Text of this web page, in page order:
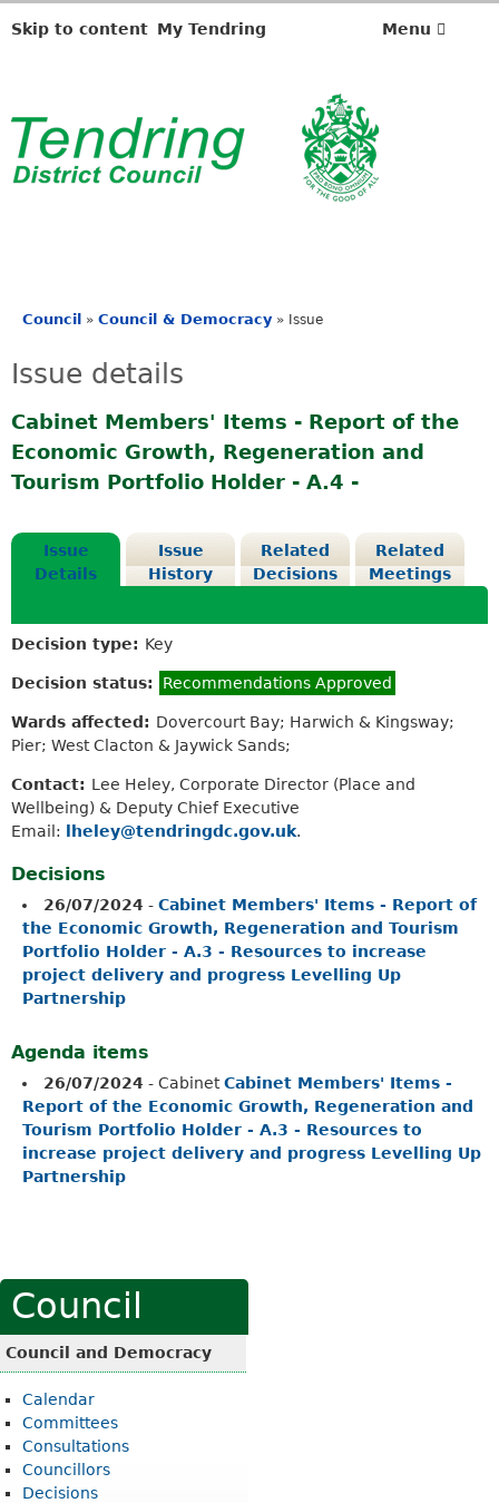
Skip to content My Tendring Menu
are
Council » Council & Democracy » Issue
Issue details
Cabinet Members' Items - Report of the
Economic Growth, Regeneration and
Tourism Portfolio Holder - A.4 -
Issue
Details
Issue
History
Related
Decisions
Related
Meetings
Decision type: Key
Decision status: Recommendations Approved
Wards affected: Dovercourt Bay; Harwich & Kingsway;
Pier; West Clacton & Jaywick Sands;
Contact: Lee Heley, Corporate Director (Place and
Wellbeing) & Deputy Chief Executive
Email:
lheley@tendringdc.gov.uk.
Decisions
26/07/2024 - Cabinet Members' Items - Report of
the Economic Growth, Regeneration and Tourism
Portfolio Holder - A.3 - Resources to increase
project delivery and progress Levelling Up
Partnership
Agenda items
26/07/2024 - CabinetCabinet Members' Items -
Report of the Economic Growth, Regeneration and
Tourism Portfolio Holder - A.3 - Resources to
increase project delivery and progress Levelling Up
Partnership
6
2
0
2
Council
Council and Democracy
Calendar
Committees
Consultations
Councillors
Decisions